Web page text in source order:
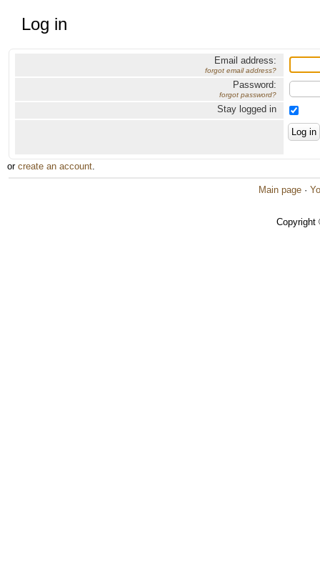
Log in
Email address:
forgot email address?
Password:
forgot password?
Stay logged in
or create an account.
Main page ·
Copyright